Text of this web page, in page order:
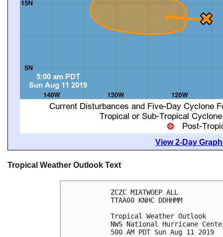
View 2-Day
Tropical Weather Outlook Text
ZCZC MIATWOEP ALL
TTAA00 KNHC DDHHMM
Tropical Weather Outlook
NWS National Hurricane
500 AM PDT Sun Aug 11 2019